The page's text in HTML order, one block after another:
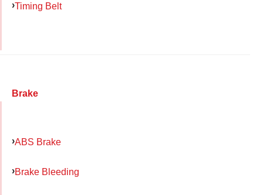
Timing Belt
Brake
ABS Brake
Brake Bleeding